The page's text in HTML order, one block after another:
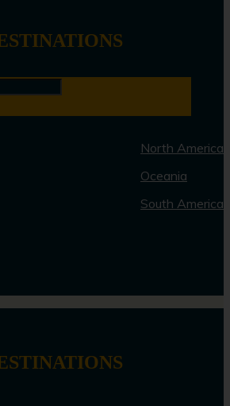
North America
Oceania
South America